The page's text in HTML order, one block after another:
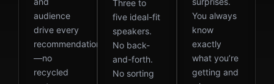
audience
drive every
recommendation
—no
recycled
Three to
five ideal-fit
speakers.
No back-
and-forth.
No sorting
You always
know
exactly
what you’re
getting and